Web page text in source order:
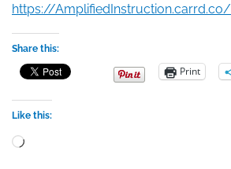
https://AmplifiedInstruction.carrd.co/
Share this:
Print
Like this:
Loading…